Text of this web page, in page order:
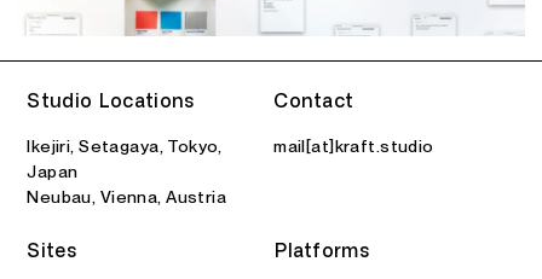
Studio Locations
Ikejiri, Setagaya, Tokyo,
Japan
Neubau, Vienna, Austria
Contact
mail[at]kraft.studio
Sites Platforms